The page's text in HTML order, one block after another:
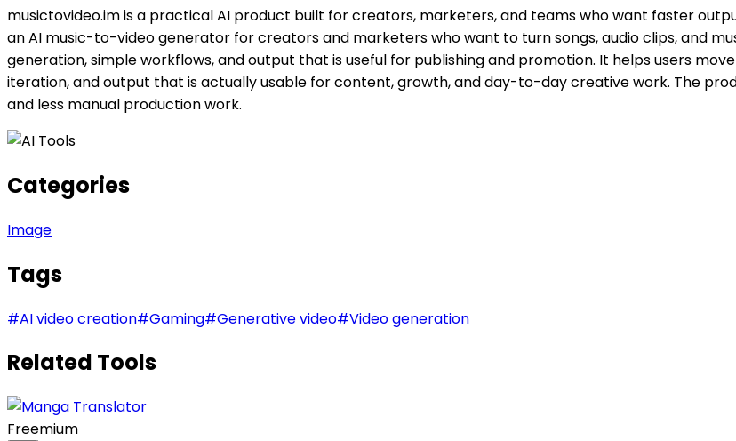
musictovideo.im is a practical AI product built for creators, marketers, and teams who want faster
an AI music-to-video generator for creators and marketers who want to turn songs, audio clips, and
generation, simple workflows, and output that is useful for publishing and promotion. It helps users
iteration, and output that is actually usable for content, growth, and day-to-day creative work. The
and less manual production work.
Categories
Image
Tags
#AI video creation#Gaming#Generative video#Video generation
Related Tools
Freemium